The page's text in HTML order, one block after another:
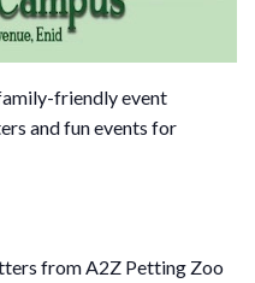
friendly event
and fun events for
from A2Z Petting Zoo